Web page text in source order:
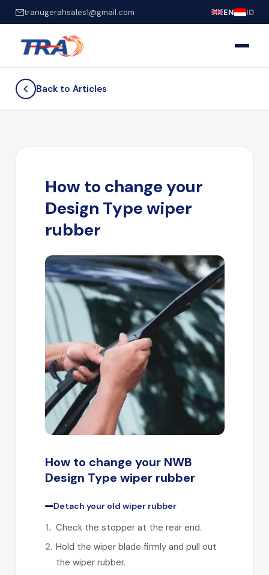
tranugerahsales1@gmail.com EN ID
Back to Articles
How to change your
Design Type wiper
rubber
How to change your NWB
Design Type wiper rubber
Detach your old wiper rubber
1. Check the stopper at the rear end.
2. Hold the wiper blade firmly and pull out
the wiper rubber.